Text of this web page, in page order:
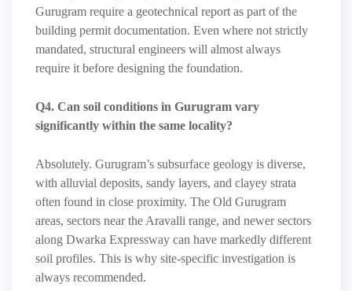
Gurugram require a geotechnical report as part of the
building permit documentation. Even where not strictly
mandated, structural engineers will almost always
require it before designing the foundation.
Q4. Can soil conditions in Gurugram vary
significantly within the same locality?
Absolutely. Gurugram’s subsurface geology is diverse,
with alluvial deposits, sandy layers, and clayey strata
often found in close proximity. The Old Gurugram
areas, sectors near the Aravalli range, and newer sectors
along Dwarka Expressway can have markedly different
soil profiles. This is why site-specific investigation is
always recommended.